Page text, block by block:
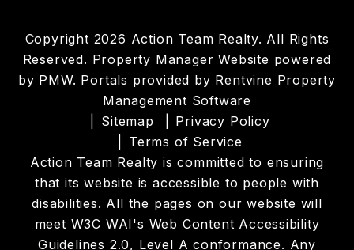
Copyright 2026 Action Team Realty. All Rights
Reserved. Property Manager Website powered
by PMW. Portals provided by Rentvine Property
Management Software
Sitemap
Privacy Policy
Terms of Service
Action Team Realty is committed to ensuring
that its website is accessible to people with
disabilities. All the pages on our website will
meet W3C WAI's Web Content Accessibility
Guidelines 2.0, Level A conformance. Any